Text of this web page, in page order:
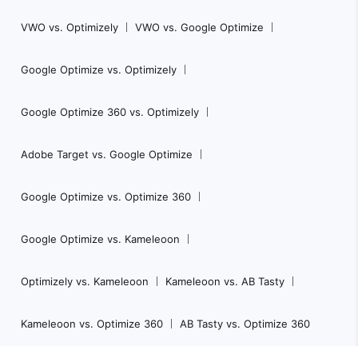
VWO vs. Optimizely VWO vs. Google Optimize
Google Optimize vs. Optimizely
Google Optimize 360 vs. Optimizely
Adobe Target vs. Google Optimize
Google Optimize vs. Optimize 360
Google Optimize vs. Kameleoon
Optimizely vs. Kameleoon Kameleoon vs. AB Tasty
Kameleoon vs. Optimize 360 AB Tasty vs. Optimize 360